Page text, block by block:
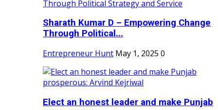
Sharath Kumar D – Empowering Change
Through Political...
Entrepreneur Hunt May 1, 2025 0
Elect an honest leader and make Punjab